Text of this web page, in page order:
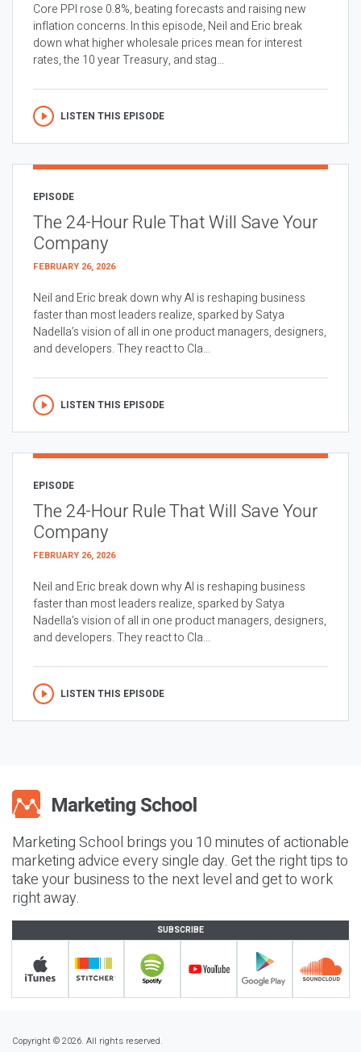
Core PPI rose 0.8%, beating forecasts and raising new
inflation concerns. In this episode, Neil and Eric break
down what higher wholesale prices mean for interest
rates, the 10 year Treasury, and stag...
LISTEN THIS EPISODE
EPISODE
The 24-Hour Rule That Will Save Your
Company
FEBRUARY 26, 2026
Neil and Eric break down why AI is reshaping business
faster than most leaders realize, sparked by Satya
Nadella’s vision of all in one product managers, designers,
and developers. They react to Cla...
LISTEN THIS EPISODE
EPISODE
The 24-Hour Rule That Will Save Your
Company
FEBRUARY 26, 2026
Neil and Eric break down why AI is reshaping business
faster than most leaders realize, sparked by Satya
Nadella’s vision of all in one product managers, designers,
and developers. They react to Cla...
LISTEN THIS EPISODE
Marketing School brings you 10 minutes of actionable
marketing advice every single day. Get the right tips to
take your business to the next level and get to work
right away.
SUBSCRIBE
Copyright © 2026. All rights reserved.